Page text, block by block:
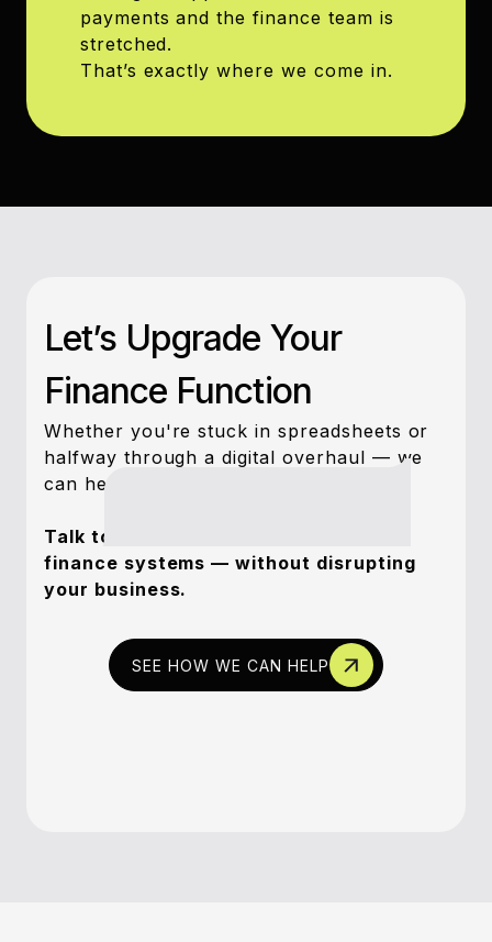
payments and the finance team is
stretched.
That’s exactly where we come in.
Let’s Upgrade Your
Finance Function
Whether you're stuck in spreadsheets or
halfway through a digital overhaul — we
can help you move forward, fast.
Talk to us about transforming your
finance systems — without disrupting
your business.
SEE HOW WE CAN HELP